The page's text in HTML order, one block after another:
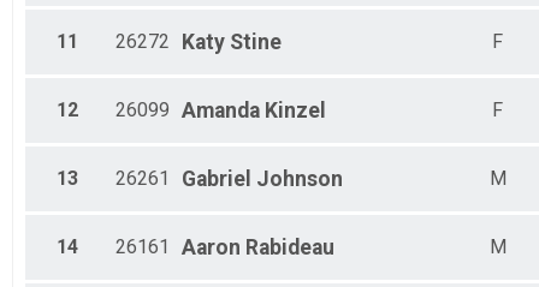
11 26272 Katy Stine F
12 26099 Amanda Kinzel F
13 26261 Gabriel Johnson M
14 26161 Aaron Rabideau M